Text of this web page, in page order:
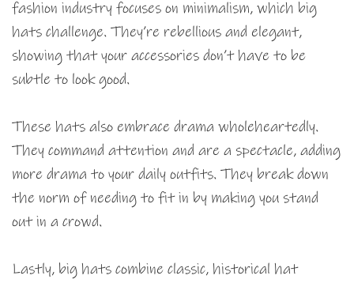
fashion industry focuses on minimalism, which big
hats challenge. They’re rebellious and elegant,
showing that your accessories don’t have to be
subtle to look good.
These hats also embrace drama wholeheartedly.
They command attention and are a spectacle, adding
more drama to your daily outfits. They break down
the norm of needing to fit in by making you stand
out in a crowd.
Lastly, big hats combine classic, historical hat